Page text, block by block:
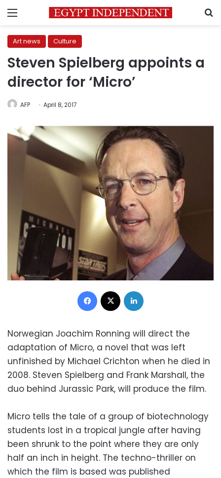
Menu
Art news Culture
Steven Spielberg appoints a
director for ‘Micro’
AFP April 8, 2017
Facebook
Norwegian Joachim Ronning will direct the
adaptation of Micro, a novel that was left
unfinished by Michael Crichton when he died in
2008. Steven Spielberg and Frank Marshall, the
duo behind Jurassic Park, will produce the film.
Micro tells the tale of a group of biotechnology
students lost in a tropical jungle after having
been shrunk to the point where they are only
half an inch in height. The techno-thriller on
which the film is based was published